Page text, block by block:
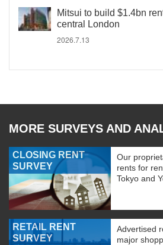
Mitsui to build $1.4bn
central London
2026.7.13
MORE SURVEYS AND
CLOSING RENT
SURVEY
Our
rents for
Tokyo and
RETAIL RENT
SURVEY
Advertised
major